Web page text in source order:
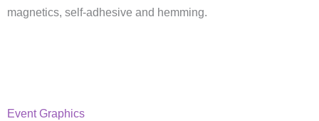
magnetics, self-adhesive and hemming.
Event Graphics